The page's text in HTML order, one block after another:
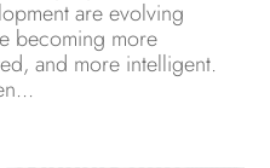
are evolving
becoming more
and more intelligent.